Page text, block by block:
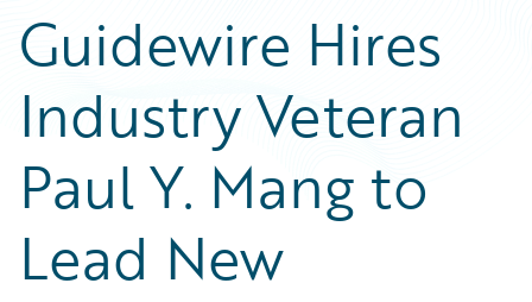
Guidewire Hires
Industry Veteran
Paul Y. Mang to
Lead New